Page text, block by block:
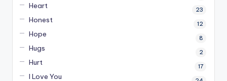
Heart 23
Honest 12
Hope 8
Hugs 2
Hurt 17
I Love You